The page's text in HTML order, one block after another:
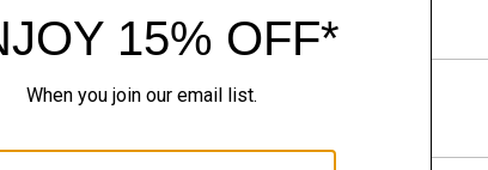
Sustainability & Traceability